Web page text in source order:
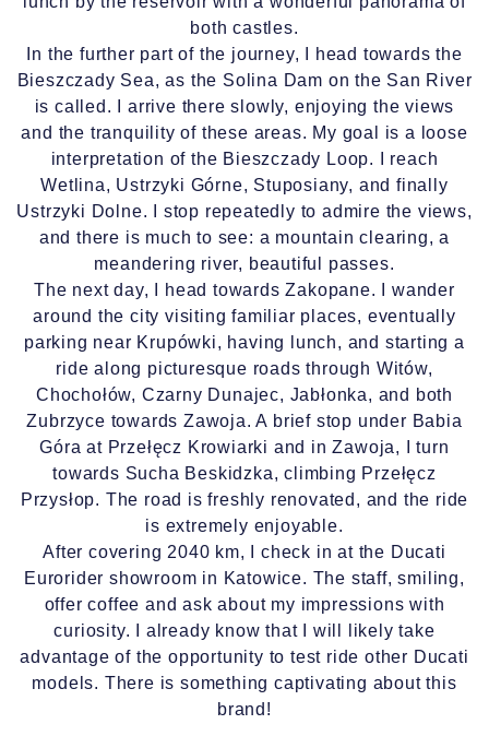
both castles.
In the further part of the journey, I head towards the
Bieszczady Sea, as the Solina Dam on the San River
is called. I arrive there slowly, enjoying the views
and the tranquility of these areas. My goal is a loose
interpretation of the Bieszczady Loop. I reach
Wetlina, Ustrzyki Górne, Stuposiany, and finally
Ustrzyki Dolne. I stop repeatedly to admire the views,
and there is much to see: a mountain clearing, a
meandering river, beautiful passes.
The next day, I head towards Zakopane. I wander
around the city visiting familiar places, eventually
parking near Krupówki, having lunch, and starting a
ride along picturesque roads through Witów,
Chochołów, Czarny Dunajec, Jabłonka, and both
Zubrzyce towards Zawoja. A brief stop under Babia
Góra at Przełęcz Krowiarki and in Zawoja, I turn
towards Sucha Beskidzka, climbing Przełęcz
Przysłop. The road is freshly renovated, and the ride
is extremely enjoyable.
After covering 2040 km, I check in at the Ducati
Eurorider showroom in Katowice. The staff, smiling,
offer coffee and ask about my impressions with
curiosity. I already know that I will likely take
advantage of the opportunity to test ride other Ducati
models. There is something captivating about this
brand!